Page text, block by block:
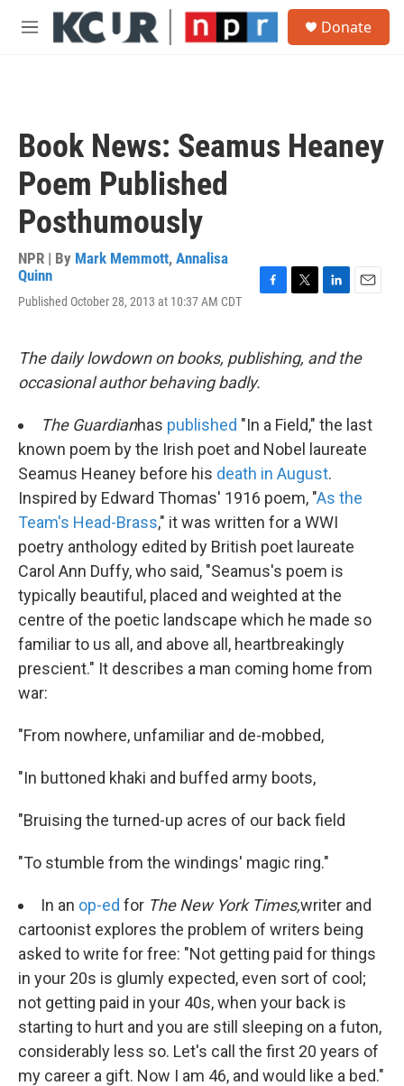
Skip to main content
M
Donate
Book News: Seamus Heaney
Poem Published
Posthumously
NPR | By Mark Memmott, Annalisa
Quinn
Published October 28, 2013 at 10:37 AM CDT
e
b
o
t
e
n
l
The daily lowdown on books, publishing, and the
occasional author behaving badly.
The Guardianhas published "In a Field," the last
known poem by the Irish poet and Nobel laureate
Seamus Heaney before his death in August.
Inspired by Edward Thomas' 1916 poem, "As the
Team's Head-Brass," it was written for a WWI
poetry anthology edited by British poet laureate
Carol Ann Duffy, who said, "Seamus's poem is
typically beautiful, placed and weighted at the
centre of the poetic landscape which he made so
familiar to us all, and above all, heartbreakingly
prescient." It describes a man coming home from
war:
"From nowhere, unfamiliar and de-mobbed,
"In buttoned khaki and buffed army boots,
"Bruising the turned-up acres of our back field
"To stumble from the windings' magic ring."
In an op-ed for The New York Times,writer and
cartoonist explores the problem of writers being
asked to write for free: "Not getting paid for things
in your 20s is glumly expected, even sort of cool;
not getting paid in your 40s, when your back is
starting to hurt and you are still sleeping on a futon,
considerably less so. Let's call the first 20 years of
my career a gift. Now I am 46, and would like a bed."